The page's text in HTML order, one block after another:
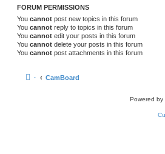
FORUM PERMISSIONS
You cannot post new topics in this forum
You cannot reply to topics in this forum
You cannot edit your posts in this forum
You cannot delete your posts in this forum
You cannot post attachments in this forum
· CamBoard
Powered by